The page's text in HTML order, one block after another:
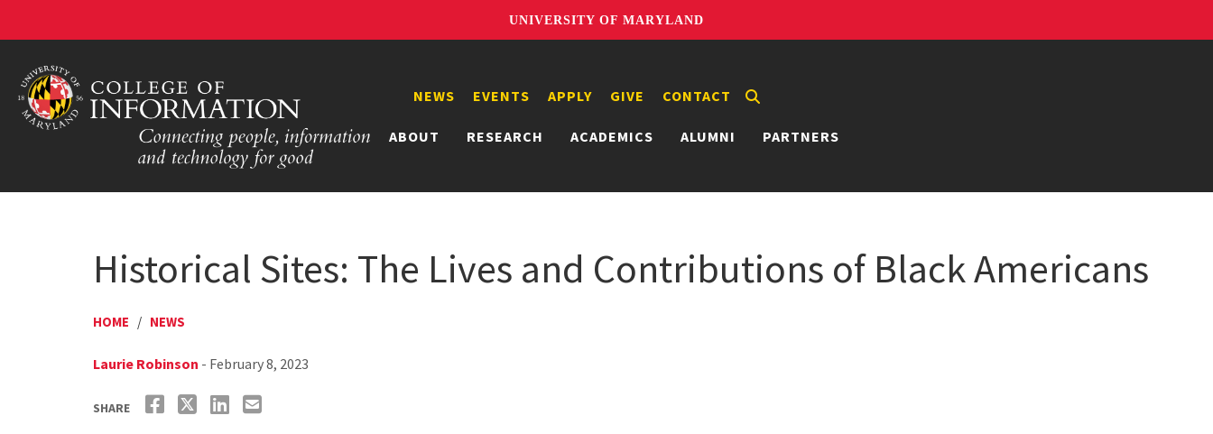
UNIVERSITY OF MARYLAND
ABOUT RESEARCH ACADEMICS ALUMNI PARTNERS
NEWS EVENTS APPLY GIVE CONTACT
Historical Sites: The Lives and Contributions of Black Americans
HOME / NEWS
Laurie Robinson - February 8, 2023
SHARE